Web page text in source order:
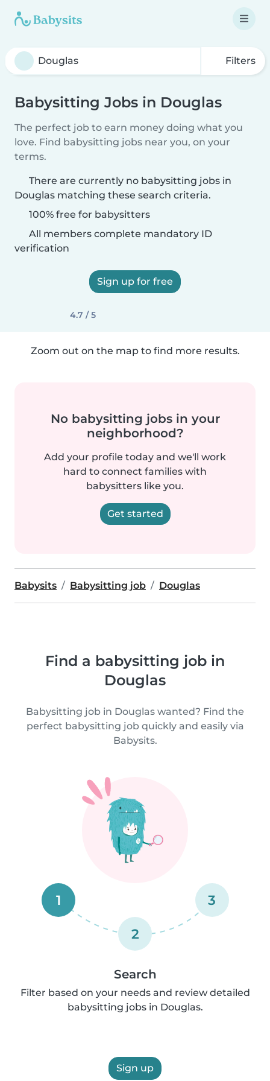
Filters
Babysitting Jobs in Douglas
The perfect job to earn money doing what you
love. Find babysitting jobs near you, on your
terms.
There are currently no babysitting jobs in
Douglas matching these search criteria.
100% free for babysitters
All members complete mandatory ID
verification
Sign up for free
4.7 / 5
Zoom out on the map to find more results.
No babysitting jobs in your
neighborhood?
Add your profile today and we'll work
hard to connect families with
babysitters like you.
Get started
Babysits Babysitting job Douglas
Find a babysitting job in
Douglas
Babysitting job in Douglas wanted? Find the
perfect babysitting job quickly and easily via
Babysits.
1
2
3
Search
Filter based on your needs and review detailed
babysitting jobs in Douglas.
Sign up